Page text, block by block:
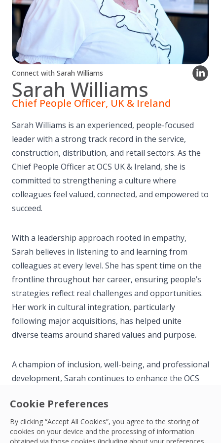
Cookie Preferences
By clicking “Accept All Cookies”, you agree to the storing of
cookies on your device and the processing of information
Connect with Sarah Williams
Sarah Williams
Chief People Officer, UK & Ireland
Sarah Williams is an experienced, people-focused
leader with a strong track record in the service,
construction, distribution, and retail sectors. As the
Chief People Officer at OCS UK & Ireland, she is
committed to strengthening a culture where
colleagues feel valued, connected, and empowered to
succeed.
With a leadership approach rooted in empathy,
Sarah believes in listening to and learning from
colleagues at every level. She has spent time on the
frontline throughout her career, ensuring people’s
strategies reflect real challenges and opportunities.
Her work in cultural integration, particularly
following major acquisitions, has helped unite
diverse teams around shared values and purpose.
A champion of inclusion, well-being, and professional
development, Sarah continues to enhance the OCS
Empowerment—across the business. She is focused
on creating meaningful opportunities for colleagues
to grow, thrive, and take pride in their contributions.